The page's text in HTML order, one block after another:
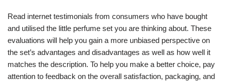
Read internet testimonials from consumers who have bought
and utilised the little perfume set you are thinking about. These
evaluations will help you gain a more unbiased perspective on
the set’s advantages and disadvantages as well as how well it
matches the description. To help you make a better choice, pay
attention to feedback on the overall satisfaction, packaging, and